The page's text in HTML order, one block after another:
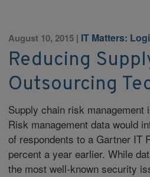
August 10, 2015 | IT Matters:
Reducing
Outsourcing
Supply chain risk
Risk management data would
of respondents to a Gartner IT
percent a year earlier. While
the most well-known security